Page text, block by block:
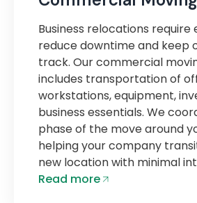
Business relocations
reduce downtime and keep
track. Our commercial
includes transportation of
workstations, equipment,
business essentials. We
phase of the move around
helping your company
new location with minimal
Read more